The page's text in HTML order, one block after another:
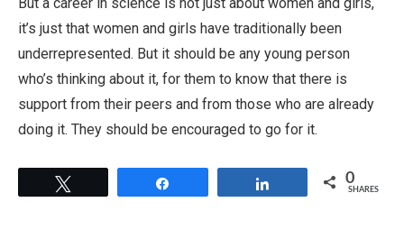
it’s just that women and girls have traditionally been
underrepresented. But it should be any young person
who’s thinking about it, for them to know that there is
support from their peers and from those who are already
doing it. They should be encouraged to go for it.
0
SHARES